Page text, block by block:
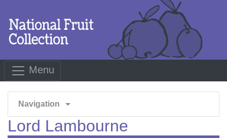
Menu
Navigation arrow_drop_down
Lord Lambourne